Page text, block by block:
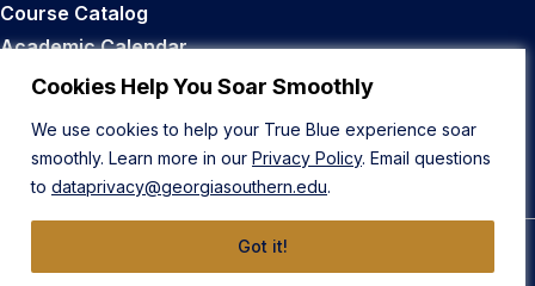
Cookies Help You Soar Smoothly
We use cookies to help your True Blue experience soar
smoothly. Learn more in our Privacy Policy. Email questions
to dataprivacy@georgiasouthern.edu.
Got it!
Course Catalog
Academic Calendar
Career Opportunities
Back to Top